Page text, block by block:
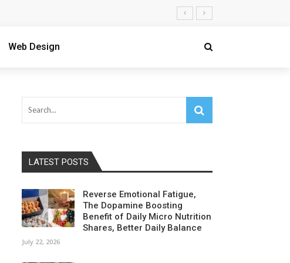
Web Design
LATEST POSTS
Reverse Emotional Fatigue,
The Dopamine Boosting
Benefit of Daily Micro Nutrition
Shares, Better Daily Balance
July 22, 2026